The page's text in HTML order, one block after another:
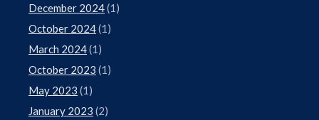
December 2024(1)
October 2024(1)
March 2024(1)
October 2023 (1)
May 2023 (1)
January 2023 (2)